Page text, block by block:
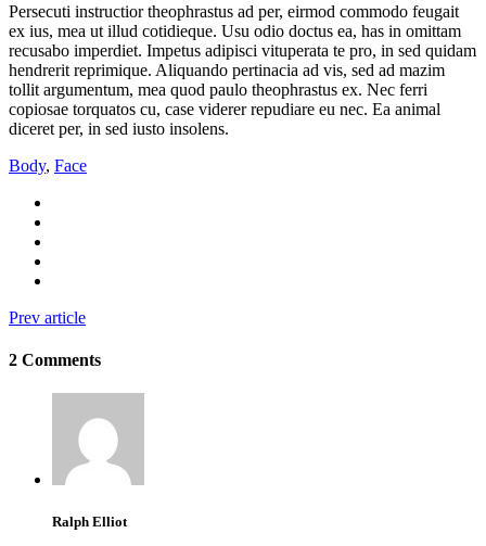
Persecuti instructior theophrastus ad per, eirmod commodo feugait
ex ius, mea ut illud cotidieque. Usu odio doctus ea, has in omittam
recusabo imperdiet. Impetus adipisci vituperata te pro, in sed quidam
hendrerit reprimique. Aliquando pertinacia ad vis, sed ad mazim
tollit argumentum, mea quod paulo theophrastus ex. Nec ferri
copiosae torquatos cu, case viderer repudiare eu nec. Ea animal
diceret per, in sed iusto insolens.
Body, Face
Prev article
2 Comments
Ralph Elliot